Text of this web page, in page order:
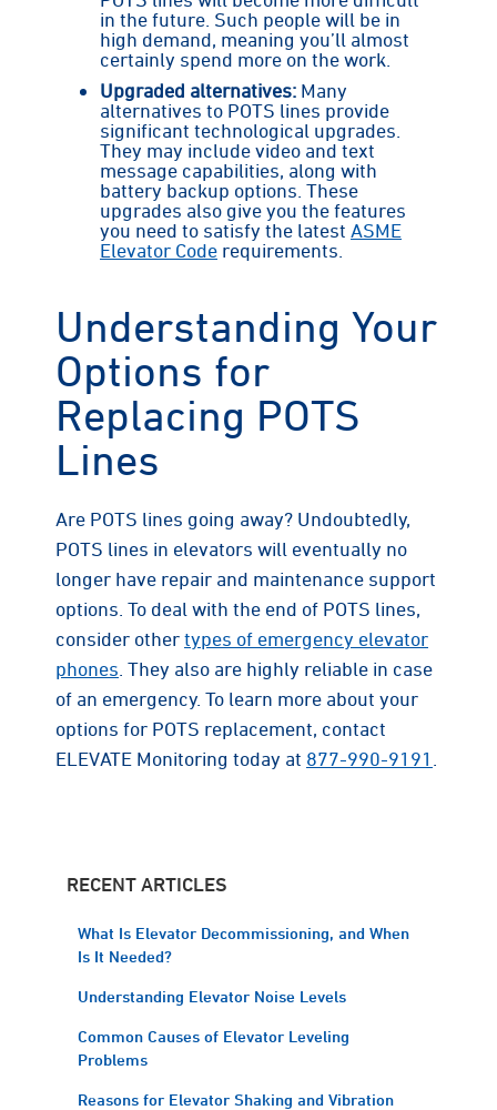
in the future. Such people will be in
high demand, meaning you’ll almost
certainly spend more on the work.
Upgraded alternatives: Many
alternatives to POTS lines provide
significant technological upgrades.
They may include video and text
message capabilities, along with
battery backup options. These
upgrades also give you the features
you need to satisfy the latest ASME
Elevator Code requirements.
Understanding Your
Options for
Replacing POTS
Lines
Are POTS lines going away? Undoubtedly,
POTS lines in elevators will eventually no
longer have repair and maintenance support
options. To deal with the end of POTS lines,
consider other types of emergency elevator
phones . They also are highly reliable in case
of an emergency. To learn more about your
options for POTS replacement, contact
ELEVATE Monitoring today at 877-990-9191
RECENT ARTICLES
What Is Elevator Decommissioning, and When
Is It Needed?
Understanding Elevator Noise Levels
Common Causes of Elevator Leveling
Problems
Reasons for Elevator Shaking and Vibration